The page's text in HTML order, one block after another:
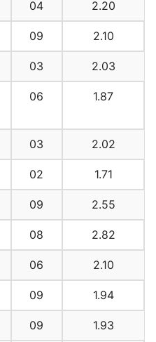
04 2.20
09 2.10
03 2.03
06 1.87
03 2.02
02 1.71
09 2.55
08 2.82
06 2.10
09 1.94
09 1.93